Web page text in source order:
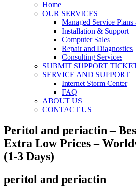
Home
OUR SERVICES
Managed Service Plans
Installation & Support
Computer Sales
Repair and Diagnostics
Consulting Services
SUBMIT SUPPORT
SERVICE AND SUPPORT
Internet Storm Center
FAQ
ABOUT US
CONTACT US
Peritol and periactin –
Extra Low Prices –
(1-3 Days)
peritol and periactin